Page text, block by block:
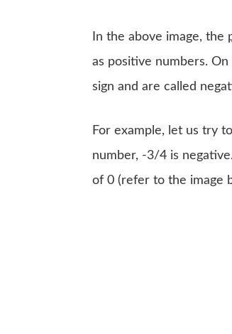
In the above image, the
as positive numbers.
sign and are called
For example, let us try
number, -3/4 is
of 0 (refer to the image